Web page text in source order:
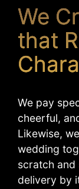
We
that
We pay
cheerful,
Likewise,
wedding
scratch and
delivery by